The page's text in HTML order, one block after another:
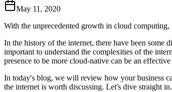
May 11, 2020
With the unprecedented growth in cloud
In the history of the internet, there have been some
important to understand the complexities of the
presence to be more cloud-native can be an
In today's blog, we will review how your business
the internet is worth discussing. Let's dive straight in.